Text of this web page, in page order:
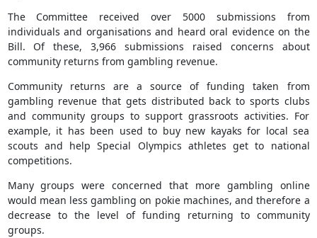
The Committee received over 5000 submissions from
individuals and organisations and heard oral evidence on the
Bill. Of these, 3,966 submissions raised concerns about
community returns from gambling revenue.
Community returns are a source of funding taken from
gambling revenue that gets distributed back to sports clubs
and community groups to support grassroots activities. For
example, it has been used to buy new kayaks for local sea
scouts and help Special Olympics athletes get to national
competitions.
Many groups were concerned that more gambling online
would mean less gambling on pokie machines, and therefore a
decrease to the level of funding returning to community
groups.